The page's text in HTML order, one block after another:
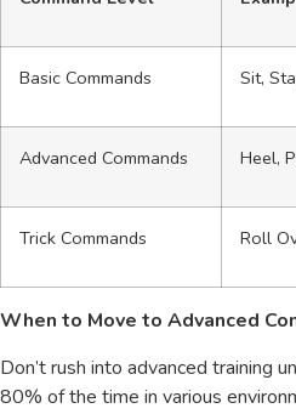
Basic Commands Sit,
Advanced Commands Heel,
Trick Commands Roll
When to Move to Advanced
Don’t rush into advanced training
80% of the time in various